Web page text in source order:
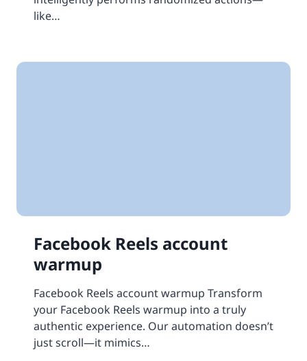
like…
Facebook Reels account
warmup
Facebook Reels account warmup Transform
your Facebook Reels warmup into a truly
authentic experience. Our automation doesn’t
just scroll—it mimics…